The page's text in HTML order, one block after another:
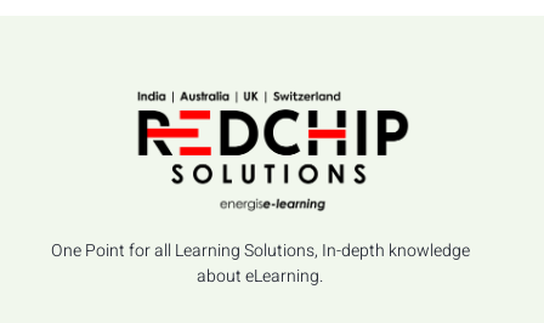
One Point for all Learning Solutions, In-depth knowledge
about eLearning.